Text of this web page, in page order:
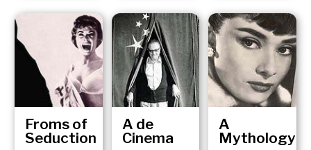
13, 1999 TO
JANUARY 16,
2000
Froms of
Seduction
A de
Cinema
A
Mythology